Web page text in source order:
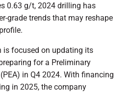
0.63 g/t, 2024 drilling has
grade trends that may reshape
is focused on updating its
for a Preliminary
in Q4 2024. With financing
in 2025, the company